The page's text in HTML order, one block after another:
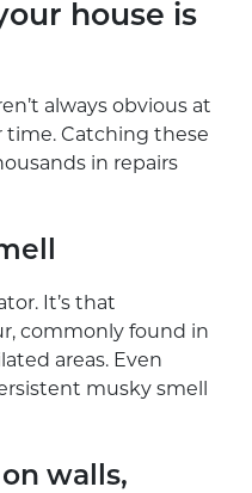
house is
always obvious at
Catching these
in repairs
It’s that
commonly found in
areas. Even
musky smell
walls,